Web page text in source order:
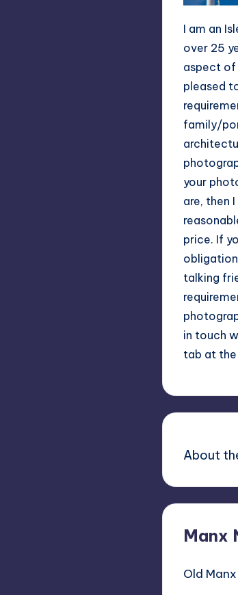
I am an
over 25
aspect of
pleased
family/
your
are, then
price. If
talking
in touch
tab at
About
Manx
Old